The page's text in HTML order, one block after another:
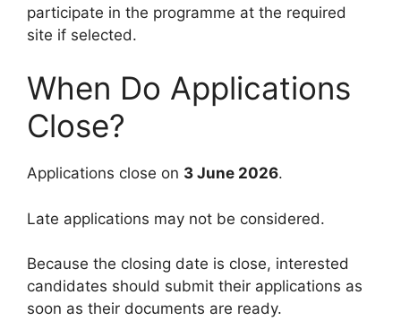
participate in the programme at the required
site if selected.
When Do Applications
Close?
Applications close on 3 June 2026.
Late applications may not be considered.
Because the closing date is close, interested
candidates should submit their applications as
soon as their documents are ready.